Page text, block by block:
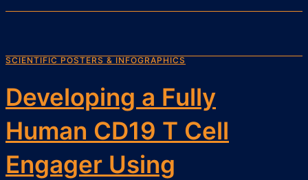
SCIENTIFIC POSTERS & INFOGRAPHICS
Developing a Fully
Human CD19 T Cell
Engager Using